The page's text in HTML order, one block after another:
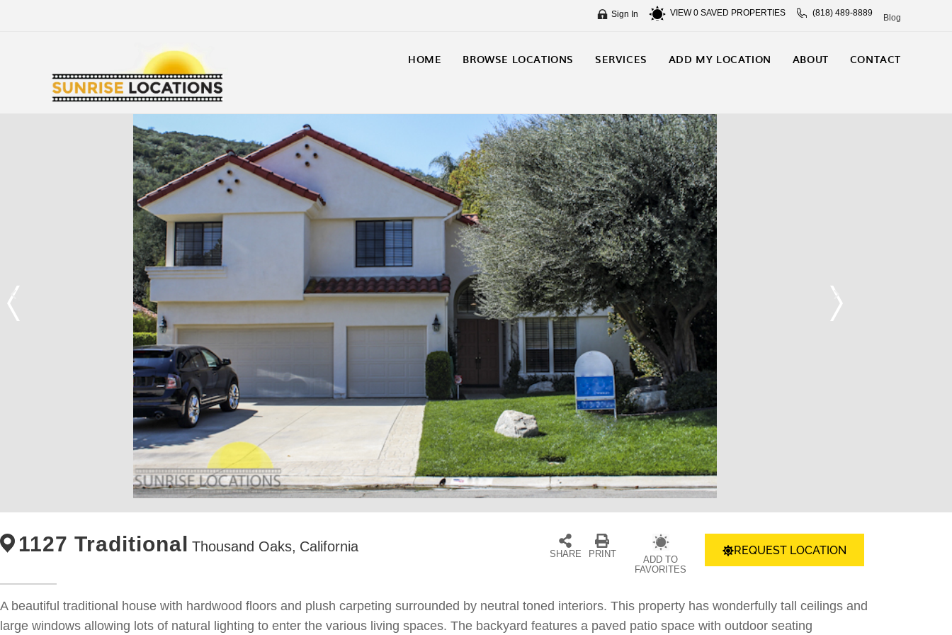
Sign In VIEW0 SAVED PROPERTIES (818) 489-8889 Blog
HOME BROWSE LOCATIONS SERVICES ADD MY LOCATION ABOUT CONTACT
1127 Traditional Thousand Oaks, California SHARE PRINT
ADD TO
FAVORITES
REQUEST LOCATION
A beautiful traditional house with hardwood floors and plush carpeting surrounded by neutral toned interiors. This property has wonderfully tall ceilings and
large windows allowing lots of natural lighting to enter the various living spaces. The backyard features a paved patio space with outdoor seating